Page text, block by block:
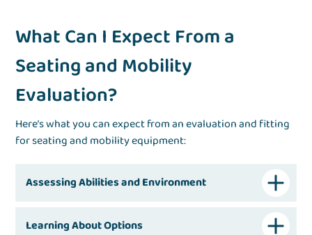
What Can I Expect From a
Seating and Mobility
Evaluation?
Here’s what you can expect from an evaluation and fitting
for seating and mobility equipment:
Assessing Abilities and Environment
Learning About Options